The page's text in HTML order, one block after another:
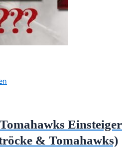
Einsteiger
& Tomahawks)